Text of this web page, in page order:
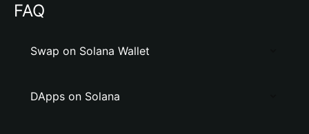
FAQ
Swap on Solana Wallet
DApps on Solana